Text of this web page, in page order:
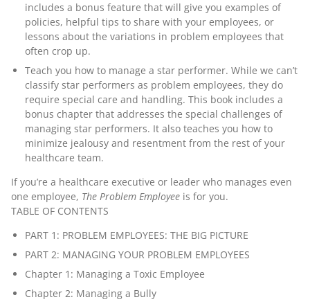
includes a bonus feature that will give you examples of
policies, helpful tips to share with your employees, or
lessons about the variations in problem employees that
often crop up.
Teach you how to manage a star performer. While we can’t
classify star performers as problem employees, they do
require special care and handling. This book includes a
bonus chapter that addresses the special challenges of
managing star performers. It also teaches you how to
minimize jealousy and resentment from the rest of your
healthcare team.
If you’re a healthcare executive or leader who manages even
one employee, The Problem Employee is for you.
TABLE OF CONTENTS
PART 1: PROBLEM EMPLOYEES: THE BIG PICTURE
PART 2: MANAGING YOUR PROBLEM EMPLOYEES
Chapter 1: Managing a Toxic Employee
Chapter 2: Managing a Bully